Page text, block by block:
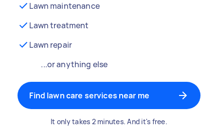
Lawn maintenance
Lawn treatment
Lawn repair
...or anything else
Find lawn care services near me
It only takes 2 minutes. And it's free.